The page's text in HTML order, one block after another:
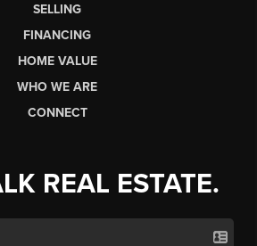
SELLING
FINANCING
HOME VALUE
WHO WE ARE
CONNECT
REAL ESTATE.